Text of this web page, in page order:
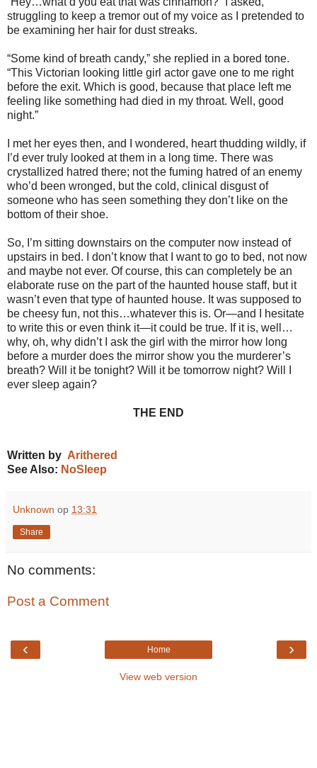
struggling to keep a tremor out of my voice as I pretended to
be examining her hair for dust streaks.
“Some kind of breath candy,” she replied in a bored tone.
“This Victorian looking little girl actor gave one to me right
before the exit. Which is good, because that place left me
feeling like something had died in my throat. Well, good
night.”
I met her eyes then, and I wondered, heart thudding wildly, if
I’d ever truly looked at them in a long time. There was
crystallized hatred there; not the fuming hatred of an enemy
who’d been wronged, but the cold, clinical disgust of
someone who has seen something they don’t like on the
bottom of their shoe.
So, I’m sitting downstairs on the computer now instead of
upstairs in bed. I don’t know that I want to go to bed, not now
and maybe not ever. Of course, this can completely be an
elaborate ruse on the part of the haunted house staff, but it
wasn’t even that type of haunted house. It was supposed to
be cheesy fun, not this…whatever this is. Or—and I hesitate
to write this or even think it—it could be true. If it is, well…
why, oh, why didn’t I ask the girl with the mirror how long
before a murder does the mirror show you the murderer’s
breath? Will it be tonight? Will it be tomorrow night? Will I
ever sleep again?
THE END
Written by Arithered
See Also: NoSleep
Unknown op 13:31
Share
No comments:
Post a Comment
‹ ›
Home
View web version